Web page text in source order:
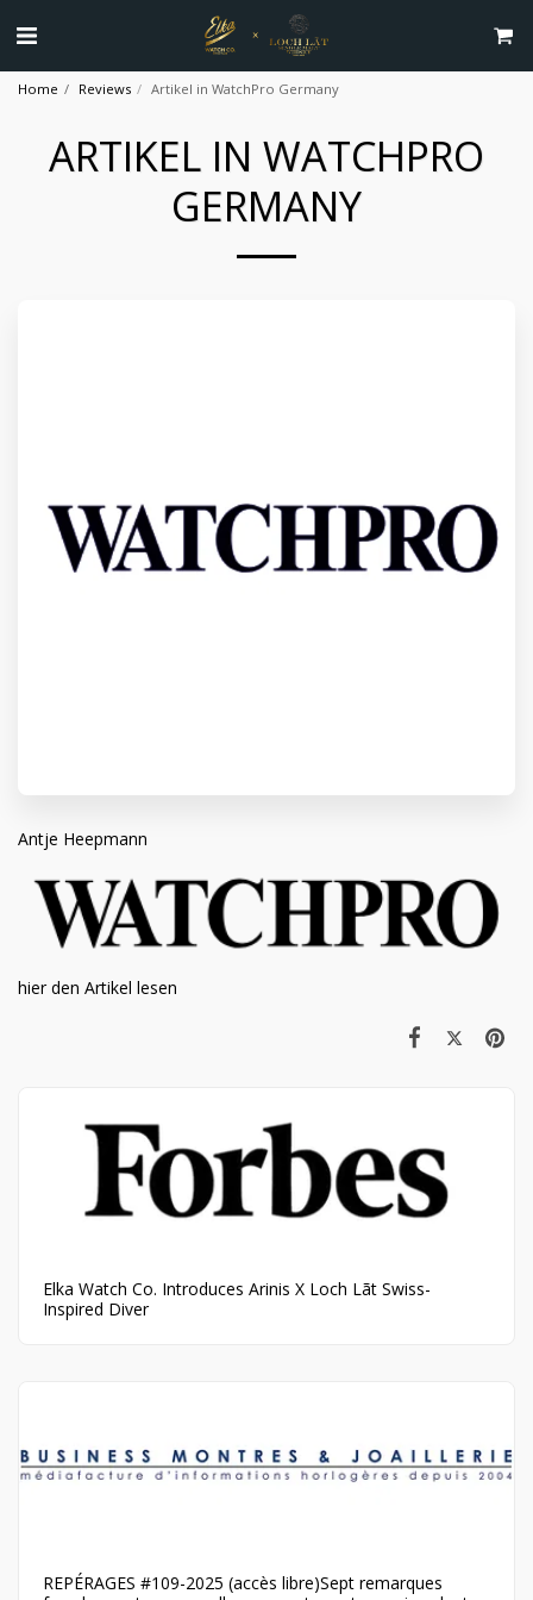
Home Reviews Artikel in WatchPro Germany
ARTIKEL IN WATCHPRO
GERMANY
Antje Heepmann
hier den Artikel lesen
Elka Watch Co. Introduces Arinis X Loch Lãt Swiss-
Inspired Diver
REPÉRAGES #109-2025 (accès libre)Sept remarques